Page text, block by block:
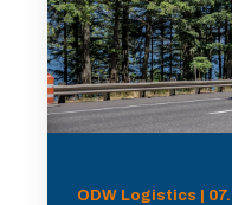
ODW Logistics |